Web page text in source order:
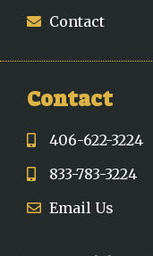
Contact
Contact
406-622-3224
833-783-3224
Email Us